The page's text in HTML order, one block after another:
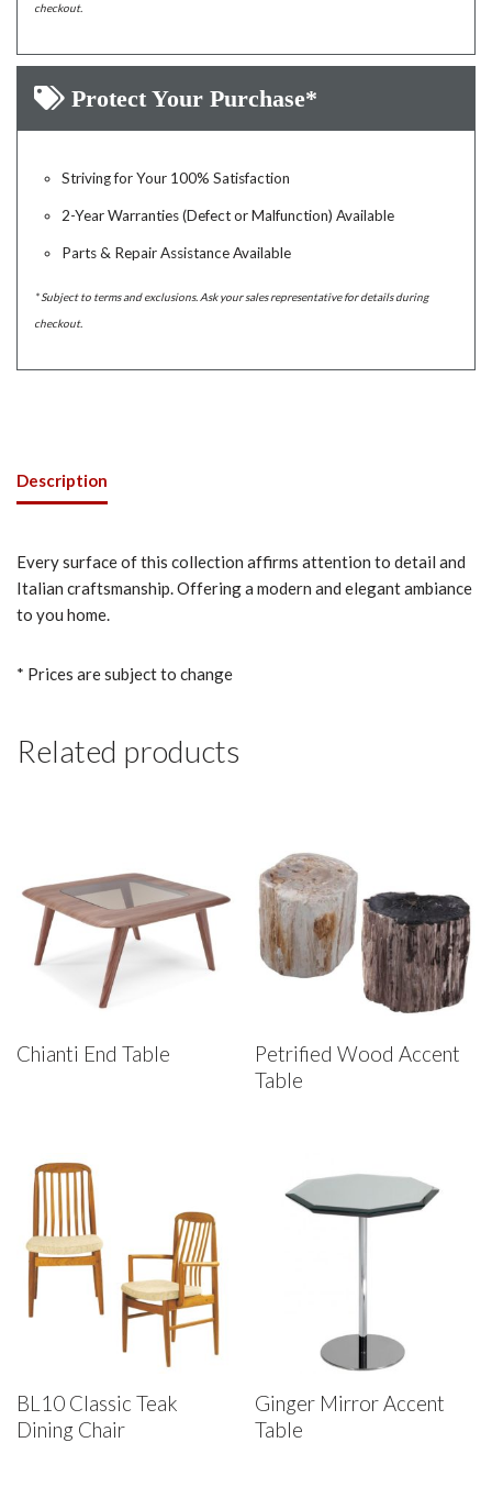
checkout.
Protect Your Purchase*
Striving for Your 100% Satisfaction
2-Year Warranties (Defect or Malfunction) Available
Parts & Repair Assistance Available
* Subject to terms and exclusions. Ask your sales representative for details during
checkout.
Description
Every surface of this collection affirms attention to detail and
Italian craftsmanship. Offering a modern and elegant ambiance
to you home.
* Prices are subject to change
Related products
Chianti End Table
Petrified Wood Accent
Table
BL10 Classic Teak
Dining Chair
Ginger Mirror Accent
Table